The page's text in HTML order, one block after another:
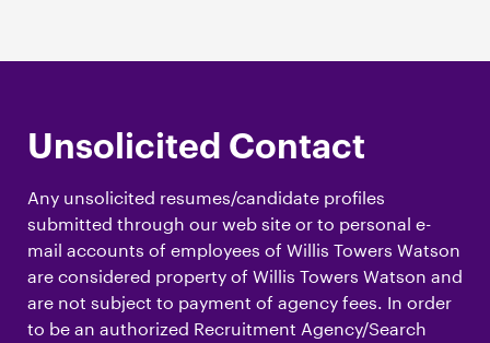
Unsolicited Contact
Any unsolicited resumes/candidate profiles
submitted through our web site or to personal e-
mail accounts of employees of Willis Towers Watson
are considered property of Willis Towers Watson and
are not subject to payment of agency fees. In order
to be an authorized Recruitment Agency/Search